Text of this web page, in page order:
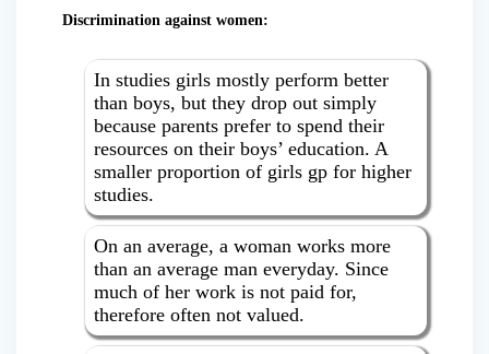
Discrimination against women:
In studies girls mostly perform better
than boys, but they drop out simply
because parents prefer to spend their
resources on their boys’ education. A
smaller proportion of girls gp for higher
studies.
On an average, a woman works more
than an average man everyday. Since
much of her work is not paid for,
therefore often not valued.